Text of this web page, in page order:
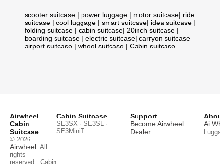
scooter suitcase | power luggage | motor suitcase| ride
suitcase | cool luggage | smart suitcase| idea suitcase |
folding suitcase | cabin suitcase| 20inch suitcase |
boarding suitcase | electric suitcase| carryon suitcase |
airport suitcase | wheel suitcase | Cabin suitcase
Airwheel
Cabin
Suitcase
© 2026
Airwheel . All
rights
reserved. Cabin
Cabin Suitcase
SE3SX · SE3SL ·
SE3MiniT
Support
Become Airwheel
Dealer
Ai